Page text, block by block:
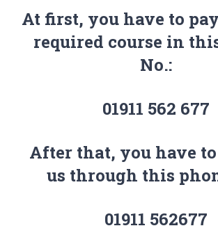
At first, you have to
required course in
No.:
01911 562 677
After that, you have
us through this
01911 562677